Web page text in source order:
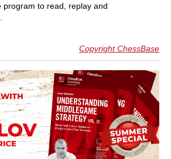
program to read, replay and
Copyright ChessBase